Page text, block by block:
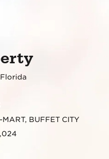
BUFFET CITY